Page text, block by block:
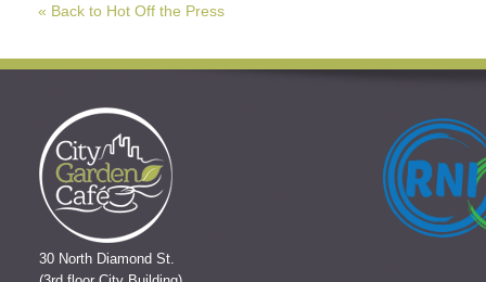
« Back to Hot Off the Press
30 North Diamond St.